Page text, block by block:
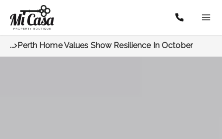
... Perth Home Values Show Resilience In October